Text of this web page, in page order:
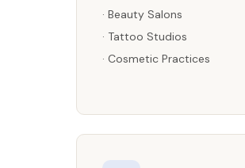
· Beauty Salons
· Tattoo Studios
· Cosmetic Practices